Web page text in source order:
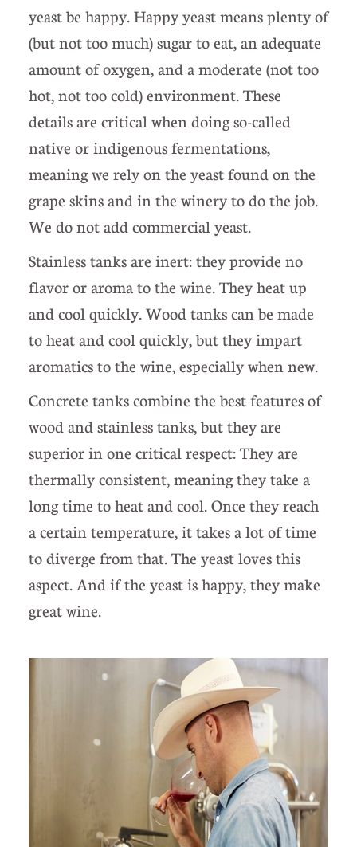
yeast be happy. Happy yeast means plenty of
(but not too much) sugar to eat, an adequate
amount of oxygen, and a moderate (not too
hot, not too cold) environment. These
details are critical when doing so-called
native or indigenous fermentations,
meaning we rely on the yeast found on the
grape skins and in the winery to do the job.
We do not add commercial yeast.
Stainless tanks are inert: they provide no
flavor or aroma to the wine. They heat up
and cool quickly. Wood tanks can be made
to heat and cool quickly, but they impart
aromatics to the wine, especially when new.
Concrete tanks combine the best features of
wood and stainless tanks, but they are
superior in one critical respect: They are
thermally consistent, meaning they take a
long time to heat and cool. Once they reach
a certain temperature, it takes a lot of time
to diverge from that. The yeast loves this
aspect. And if the yeast is happy, they make
great wine.